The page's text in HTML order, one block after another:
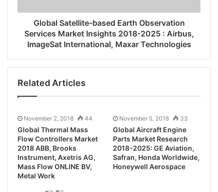
Global Satellite-based Earth Observation
Services Market Insights 2018-2025 : Airbus,
ImageSat International, Maxar Technologies
Related Articles
November 2, 2018 44
Global Thermal Mass
Flow Controllers Market
2018 ABB, Brooks
Instrument, Axetris AG,
Mass Flow ONLINE BV,
Metal Work
November 5, 2018 33
Global Aircraft Engine
Parts Market Research
2018-2025: GE Aviation,
Safran, Honda Worldwide,
Honeywell Aerospace